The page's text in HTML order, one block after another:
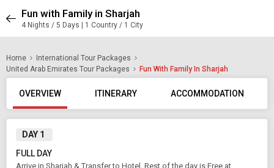
Fun with Family in Sharjah
4 Nights / 5 Days | 1 Country / 1 City
Home
International Tour Packages
United Arab Emirates Tour Packages
Fun With Family In Sharjah
OVERVIEW ITINERARY ACCOMMODATION
DAY 1
FULL DAY
Arrive in Sharjah & Transfer to Hotel. Rest of the day is Free at